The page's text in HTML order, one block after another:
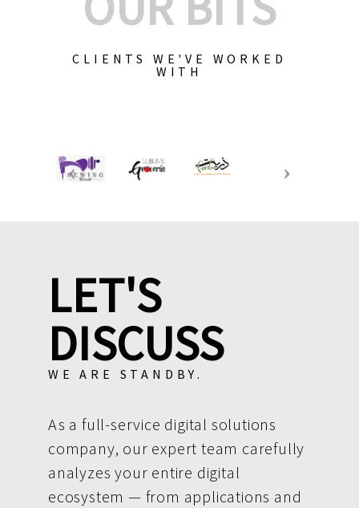
CLIENTS WE'VE WORKED
WITH
LET'S
DISCUSS
WE ARE STANDBY.
As a full-service digital solutions
company, our expert team carefully
analyzes your entire digital
ecosystem — from applications and